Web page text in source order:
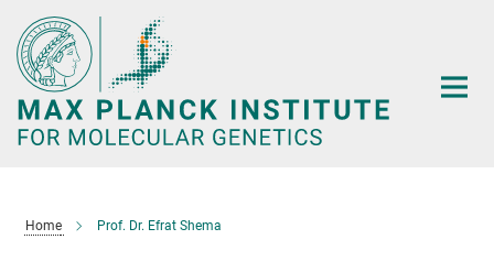
Main-
Content
Home Prof. Dr. Efrat Shema